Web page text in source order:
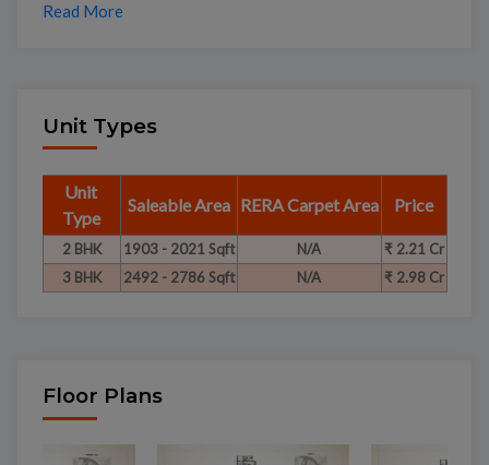
Read More
Unit Types
Unit
Type
Saleable Area RERA Carpet Area Price
2 BHK 1903 - 2021 Sqft N/A
₹ 2.21 Cr
3 BHK
2492 - 2786 Sqft N/A ₹ 2.98 Cr
Floor Plans